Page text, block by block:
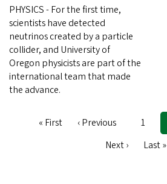
PHYSICS - For the first time,
scientists have detected
neutrinos created by a particle
collider, and University of
Oregon physicists are part of the
international team that made
the advance.
First
« First
Previous
‹ Previous Page
1
Next
Next ›
Last
Last »